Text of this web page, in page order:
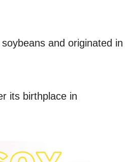
and originated in
its birthplace in